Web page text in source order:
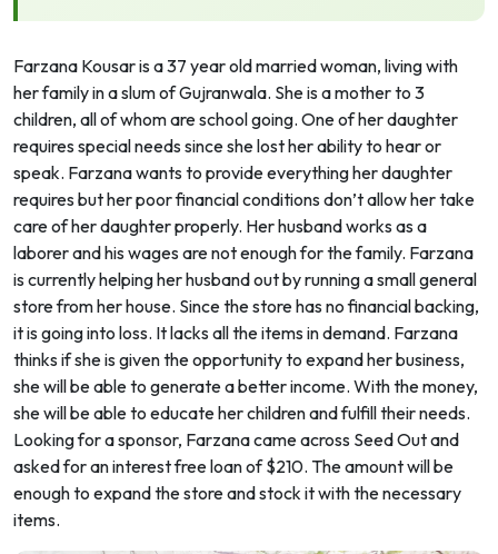
Farzana Kousar is a 37 year old married woman, living with
her family in a slum of Gujranwala. She is a mother to 3
children, all of whom are school going. One of her daughter
requires special needs since she lost her ability to hear or
speak. Farzana wants to provide everything her daughter
requires but her poor financial conditions don’t allow her take
care of her daughter properly. Her husband works as a
laborer and his wages are not enough for the family. Farzana
is currently helping her husband out by running a small general
store from her house. Since the store has no financial backing,
it is going into loss. It lacks all the items in demand. Farzana
thinks if she is given the opportunity to expand her business,
she will be able to generate a better income. With the money,
she will be able to educate her children and fulfill their needs.
Looking for a sponsor, Farzana came across Seed Out and
asked for an interest free loan of $210. The amount will be
enough to expand the store and stock it with the necessary
items.